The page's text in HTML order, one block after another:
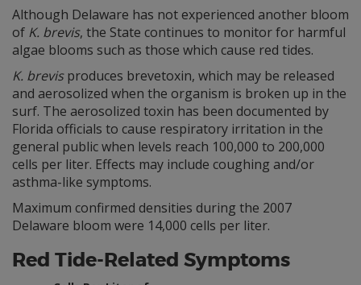
Although Delaware has not experienced another bloom
of K. brevis, the State continues to monitor for harmful
algae blooms such as those which cause red tides.
K. brevisproduces brevetoxin, which may be released
and aerosolized when the organism is broken up in the
surf. The aerosolized toxin has been documented by
Florida officials to cause respiratory irritation in the
general public when levels reach 100,000 to 200,000
cells per liter. Effects may include coughing and/or
asthma-like symptoms.
Maximum confirmed densities during the 2007
Delaware bloom were 14,000 cells per liter.
Red Tide-Related Symptoms